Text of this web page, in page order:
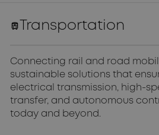
Transportation
Connecting rail and road
sustainable solutions that
electrical transmission, high-
transfer, and autonomous
today and beyond.